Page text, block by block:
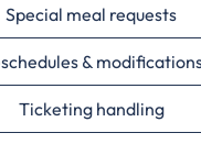
Special meal requests
&
Ticketing handling